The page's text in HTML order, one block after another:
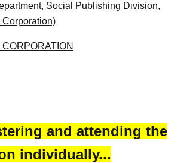
Social Publishing Division,
Corporation)
CORPORATION
and attending the
individually...